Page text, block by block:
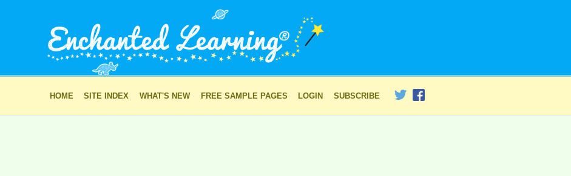
HOME SITE INDEX WHAT'S NEW FREE SAMPLE PAGES LOGIN SUBSCRIBE